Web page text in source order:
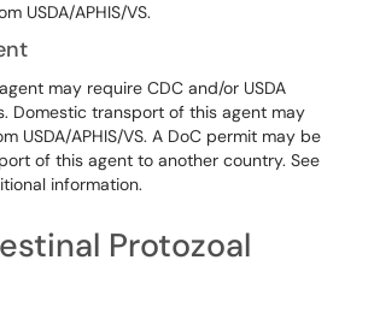
USDA/APHIS/VS.
may require CDC and/or USDA
Domestic transport of this agent may
USDA/APHIS/VS. A DoC permit may be
of this agent to another country. See
information.
Protozoal